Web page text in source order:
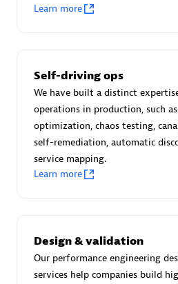
Application Level
Create & Manage Application
business requirements.
Monitor all open source Redis
environment.
Learn more
Self-driving ops
We have built a distinct
operations in production, such
optimization, chaos testing,
self-remediation, automatic
service mapping.
Learn more
Design & validation
Our performance engineering
services help companies build